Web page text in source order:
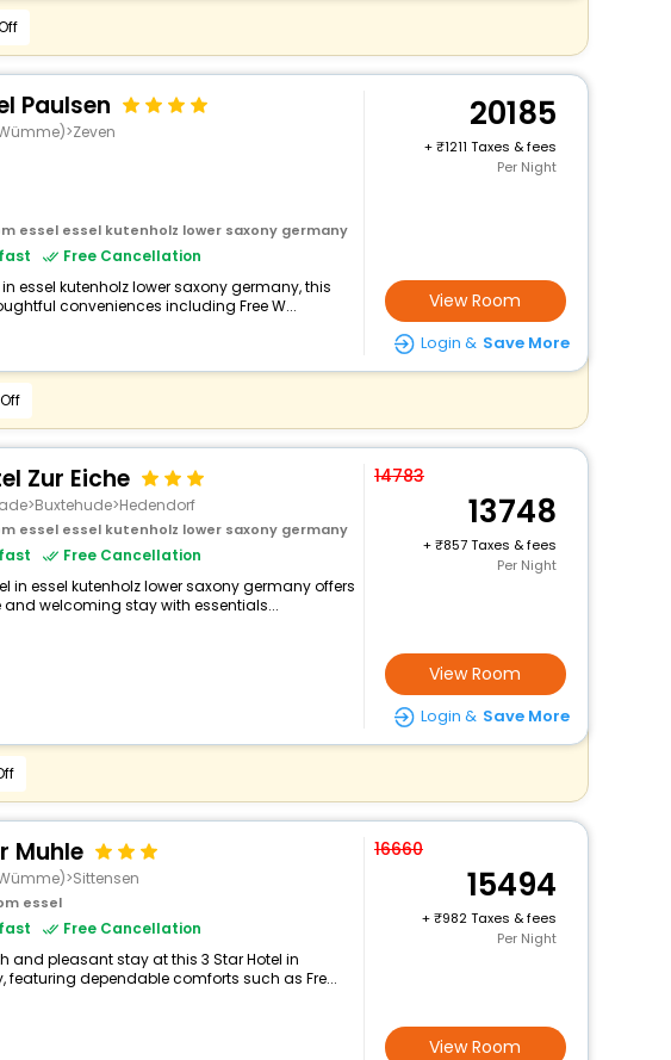
Paulsen
essel essel kutenholz lower saxony germany
Free Cancellation
essel kutenholz lower saxony germany, this
conveniences including Free W...
20185
+
1211 Taxes & fees
Per Night
View Room
Login & Save More
Zur Eiche
essel essel kutenholz lower saxony germany
Free Cancellation
in essel kutenholz lower saxony germany offers
welcoming stay with essentials...
14783
13748
+
857 Taxes & fees
Per Night
View Room
Login & Save More
Muhle
essel
Free Cancellation
and pleasant stay at this 3 Star Hotel in
featuring dependable comforts such as Fre...
16660
15494
+
982 Taxes & fees
Per Night
View Room